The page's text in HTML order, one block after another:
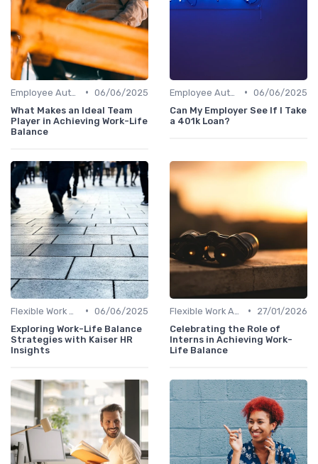
• 06/06/2025
What Makes an Ideal Team
Player in Achieving Work-Life
Balance
• 06/06/2025
Can My Employer See If I Take
a 401k Loan?
• 06/06/2025
Exploring Work-Life Balance
Strategies with Kaiser HR
Insights
•
27/01/2026
Celebrating the Role of
Interns in Achieving Work-
Life Balance